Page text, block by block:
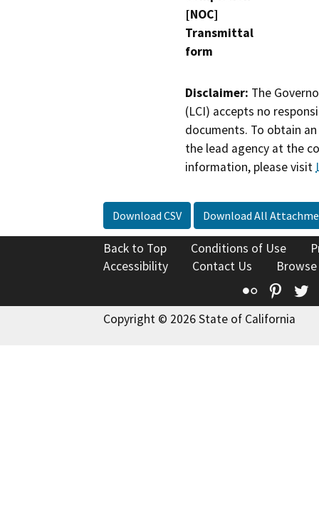
[NOC]
Transmittal
form
Disclaimer: The
(LCI) accepts no
documents. To obtain
the lead agency at the
information, please visit
Download CSV Download All
Back to Top Conditions of Use
Accessibility
Contact Us
Flickr
Copyright © 2026 State of California